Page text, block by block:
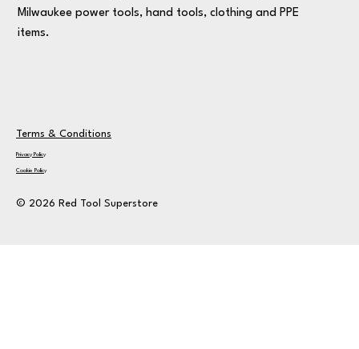
Milwaukee power tools, hand tools, clothing and PPE
items.
Terms & Conditions
Privacy Policy
Cookie Policy
© 2026 Red Tool Superstore